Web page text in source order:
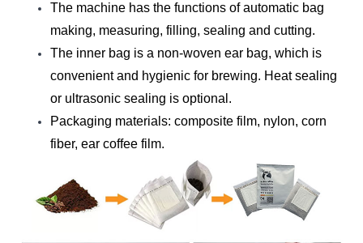
The machine has the functions of automatic bag
making, measuring, filling, sealing and cutting.
The inner bag is a non-woven ear bag, which is
convenient and hygienic for brewing. Heat sealing
or ultrasonic sealing is optional.
Packaging materials: composite film, nylon, corn
fiber, ear coffee film.